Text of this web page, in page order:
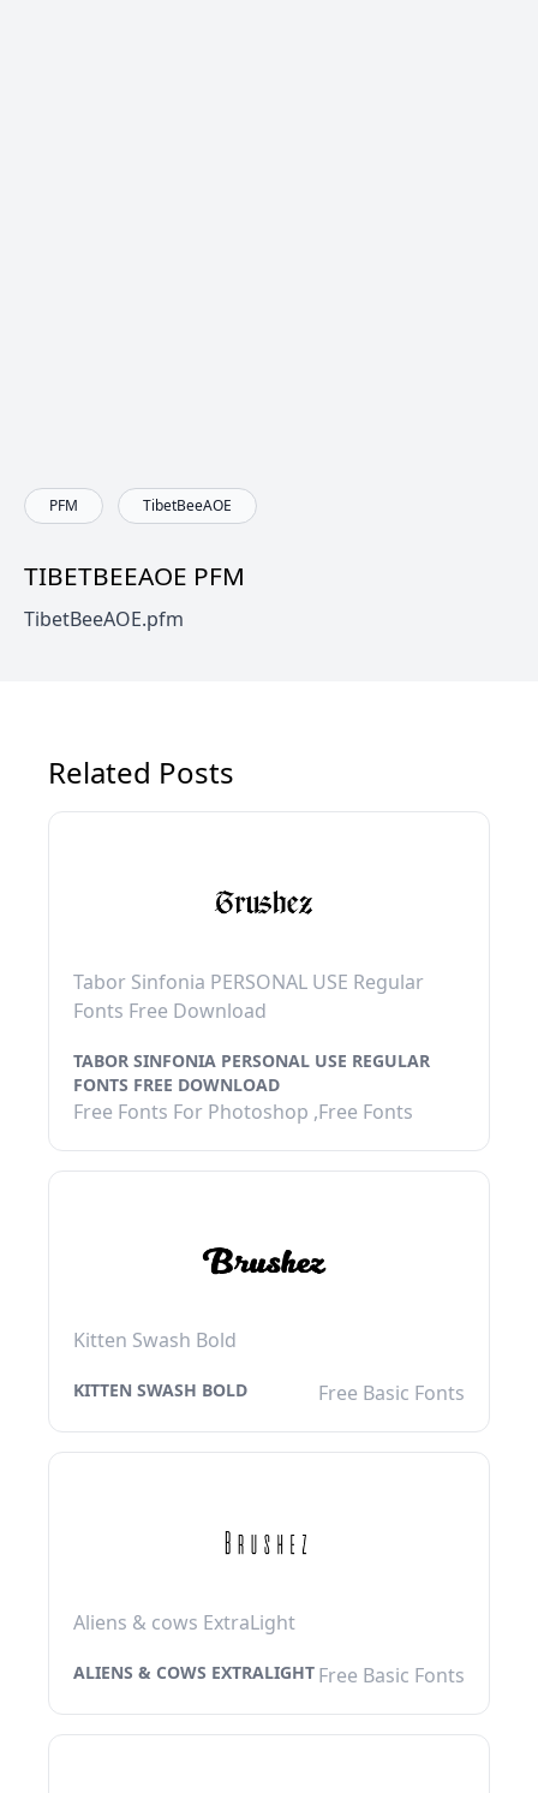
PFM TibetBeeAOE
TIBETBEEAOE PFM
TibetBeeAOE.pfm
Related Posts
Tabor Sinfonia PERSONAL USE Regular
Fonts Free Download
TABOR SINFONIA PERSONAL USE REGULAR
FONTS FREE DOWNLOAD
Free Fonts For Photoshop ,Free Fonts
Kitten Swash Bold
KITTEN SWASH BOLD Free Basic Fonts
Aliens & cows ExtraLight
ALIENS & COWS EXTRALIGHT Free Basic Fonts